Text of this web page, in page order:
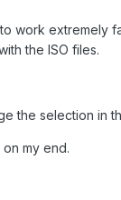
work extremely
the ISO files.
the selection in
my end.